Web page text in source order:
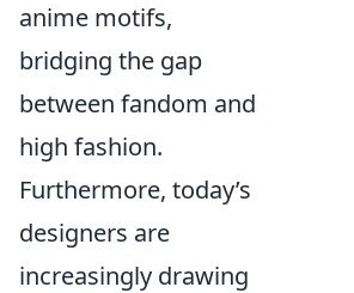
anime motifs,
bridging the gap
between fandom and
high fashion.
Furthermore, today’s
designers are
increasingly drawing